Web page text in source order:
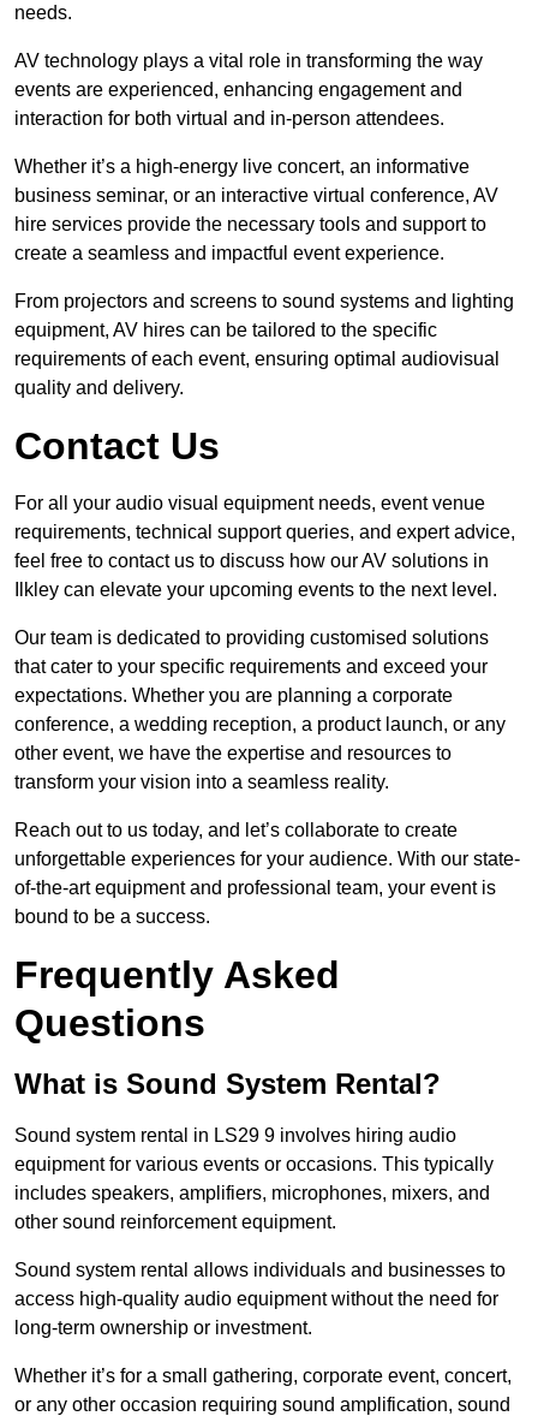
needs.
AV technology plays a vital role in transforming the way
events are experienced, enhancing engagement and
interaction for both virtual and in-person attendees.
Whether it’s a high-energy live concert, an informative
business seminar, or an interactive virtual conference, AV
hire services provide the necessary tools and support to
create a seamless and impactful event experience.
From projectors and screens to sound systems and lighting
equipment, AV hires can be tailored to the specific
requirements of each event, ensuring optimal audiovisual
quality and delivery.
Contact Us
For all your audio visual equipment needs, event venue
requirements, technical support queries, and expert advice,
feel free to contact us to discuss how our AV solutions in
Ilkley can elevate your upcoming events to the next level.
Our team is dedicated to providing customised solutions
that cater to your specific requirements and exceed your
expectations. Whether you are planning a corporate
conference, a wedding reception, a product launch, or any
other event, we have the expertise and resources to
transform your vision into a seamless reality.
Reach out to us today, and let’s collaborate to create
unforgettable experiences for your audience. With our state-
of-the-art equipment and professional team, your event is
bound to be a success.
Frequently Asked
Questions
What is Sound System Rental?
Sound system rental in LS29 9 involves hiring audio
equipment for various events or occasions. This typically
includes speakers, amplifiers, microphones, mixers, and
other sound reinforcement equipment.
Sound system rental allows individuals and businesses to
access high-quality audio equipment without the need for
long-term ownership or investment.
Whether it’s for a small gathering, corporate event, concert,
or any other occasion requiring sound amplification, sound